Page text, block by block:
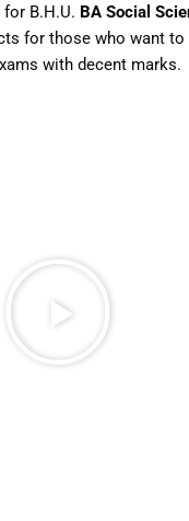
B.H.U. BA Social
for those who want
with decent marks.